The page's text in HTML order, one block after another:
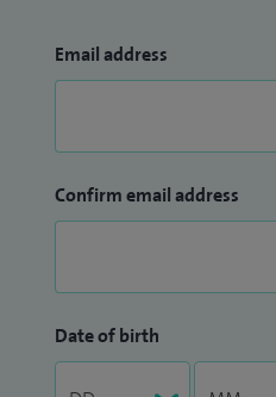
Email address
Confirm email address
Date of birth